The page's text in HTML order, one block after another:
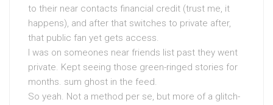
to their near contacts financial credit (trust me, it
happens), and after that switches to private after,
that public fan yet gets access.
I was on someones near friends list past they went
private. Kept seeing those green-ringed stories for
months. sum ghost in the feed.
So yeah. Not a method per se, but more of a glitch-